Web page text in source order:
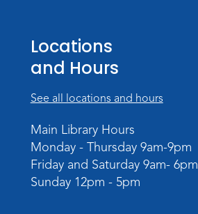
Locations
and Hours
See all locations and hours
Main Library Hours
Monday - Thursday 9am-9pm
Friday and Saturday 9am- 6pm
Sunday 12pm - 5pm